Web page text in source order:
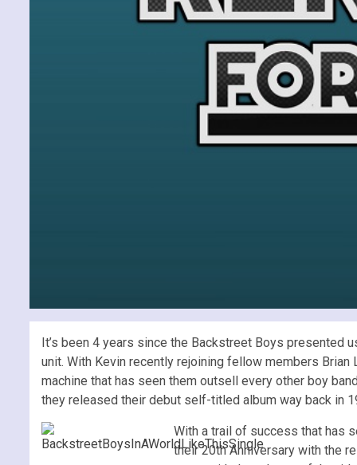
It’s been 4 years since the Backstreet Boys presented
unit. With Kevin recently rejoining fellow members
machine that has seen them outsell every other boy
they released their debut self-titled album way back in
With a trail of success that has
their 20th Anniversary with the